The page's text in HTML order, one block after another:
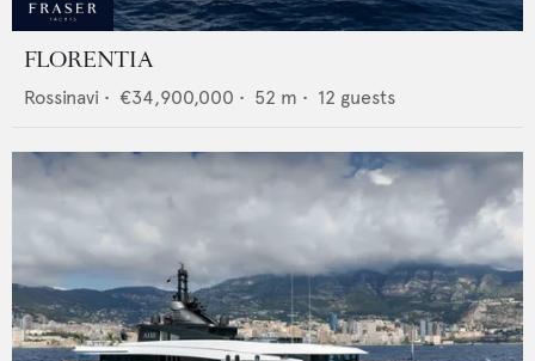
FLORENTIA
Rossinavi • €34,900,000 • 52 m • 12 guests